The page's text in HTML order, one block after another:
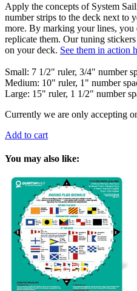
Apply the concepts of System
number strips to the deck next to
more. By marking your lines, you
replicate them. Our tuning
on your deck. See them in action
Small: 7 1/2" ruler, 3/4" number
Medium: 10" ruler, 1" number
Large: 15" ruler, 1 1/2" number
Currently we are only accepting
Add to cart
You may also like: